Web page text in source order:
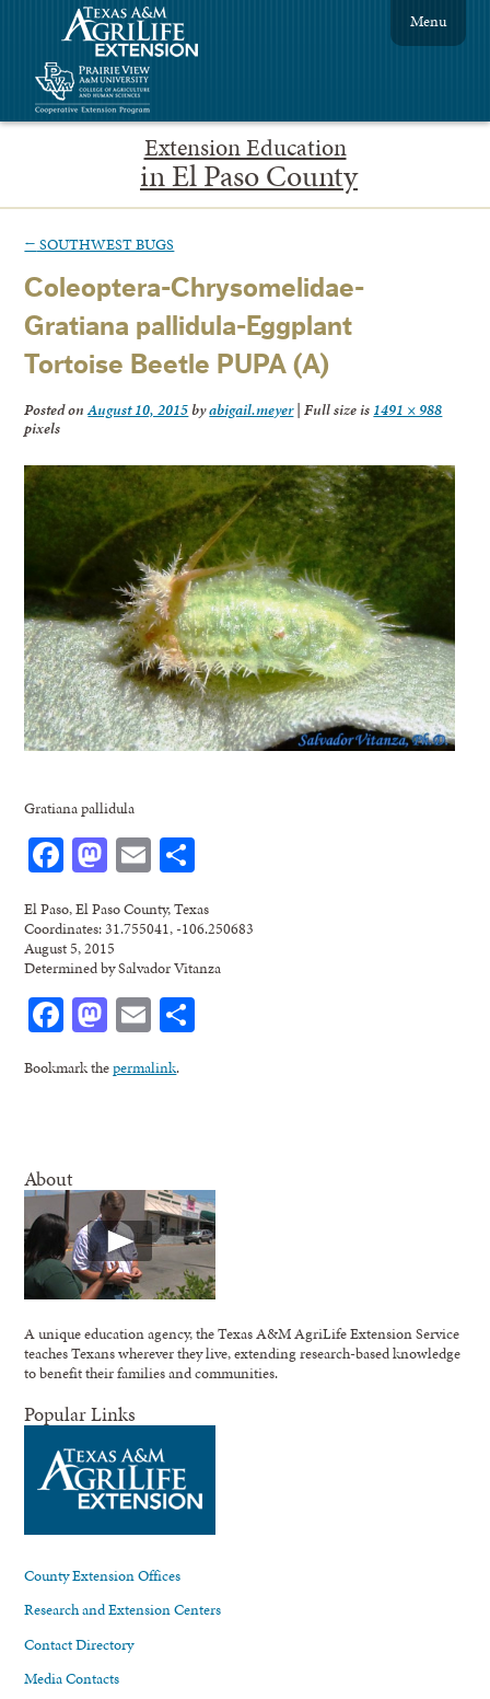
Extension Education
in El Paso County
Menu
← SOUTHWEST BUGS
Coleoptera-Chrysomelidae-
Gratiana pallidula-Eggplant
Tortoise Beetle PUPA (A)
Posted onAugust 10, 2015byabigail.meyer| Full size is 1491 × 988
pixels
Gratiana pallidula
Facebook
Mastodon
Email
El Paso, El Paso County, Texas
Coordinates: 31.755041, -106.250683
August 5, 2015
Determined by Salvador Vitanza
Facebook
Mastodon
Email
Bookmark thepermalink.
About
A unique education agency, the Texas A&M AgriLife Extension Service
teaches Texans wherever they live, extending research-based knowledge
to benefit their families and communities.
Popular Links
County Extension Offices
Research and Extension Centers
Contact Directory
Media Contacts